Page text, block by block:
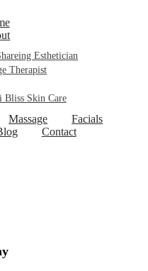
Esthetician
Therapist
Bliss Skin Care
Massage
Facials
Contact